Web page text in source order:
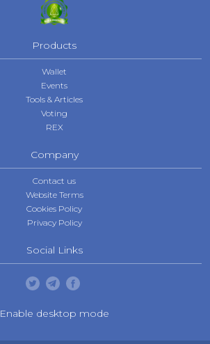
Products
Wallet
Events
Tools & Articles
Voting
REX
Company
Contact us
Website Terms
Cookies Policy
Privacy Policy
Social Links
Enable desktop mode